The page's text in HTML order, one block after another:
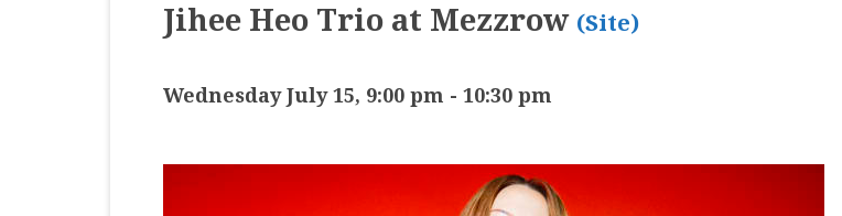
JAZZ
PURE KEYBOARD
Jihee Heo Trio at Mezzrow (Site)
Wednesday July 15, 9:00 pm - 10:30 pm